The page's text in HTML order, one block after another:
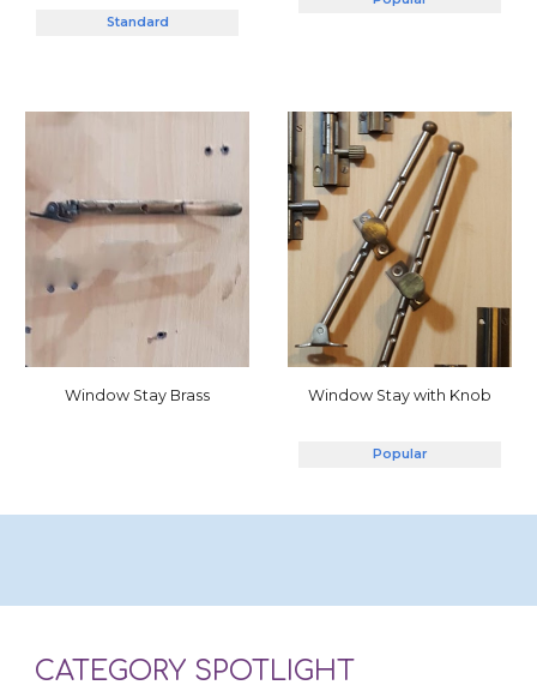
Standard
Window Stay Brass Window Stay with Knob
Popular
CATEGORY SPOTLIGHT